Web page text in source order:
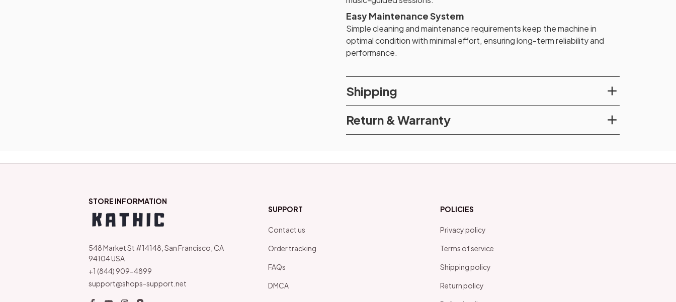
Easy Maintenance System
Simple cleaning and maintenance requirements keep the machine in
optimal condition with minimal effort, ensuring long-term reliability and
performance.
Shipping
Return & Warranty
STORE INFORMATION
548 Market St #14148, San Francisco, CA
94104 USA
+1 (844) 909-4899
support@shops-support.net
SUPPORT
Contact us
Order tracking
FAQs
DMCA
POLICIES
Privacy policy
Terms of service
Shipping policy
Return policy